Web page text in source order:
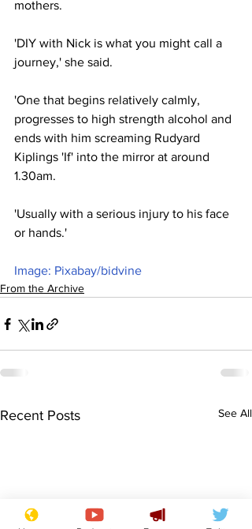
mothers.
'DIY with Nick is what you might call a
journey,' she said.
'One that begins relatively calmly,
progresses to high strength alcohol and
ends with him screaming Rudyard
Kiplings 'If' into the mirror at around
1.30am.
'Usually with a serious injury to his face
or hands.'
Image: Pixabay/bidvine
From the Archive
Recent Posts See All